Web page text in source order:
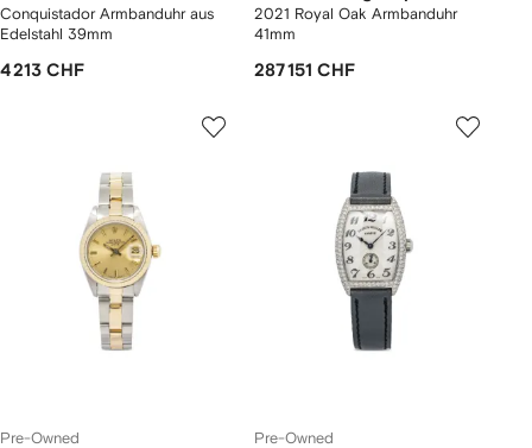
Conquistador Armbanduhr aus
Edelstahl 39mm
4 213 CHF
2021 Royal Oak Armbanduhr
41mm
287 151 CHF
Pre-Owned Pre-Owned